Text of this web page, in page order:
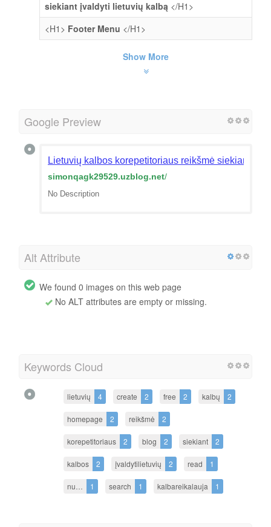
siekiant įvaldyti lietuvių kalbą </H1>
<H1> Footer Menu </H1>
Show More
Google Preview
Lietuvių kalbos korepetitoriaus reikšmė siekiant
simonqagk29529.uzblog.net/
No Description
Alt Attribute
We found 0 images on this web page
No ALT attributes are empty or missing.
Keywords Cloud
lietuvių 4 create 2 free 2 kalbų 2
homepage 2 reikšmė 2
korepetitoriaus 2 blog 2 siekiant 2
kalbos 2 įvaldytilietuvių 2 read 1
nu… 1 search 1 kalbareikalauja 1